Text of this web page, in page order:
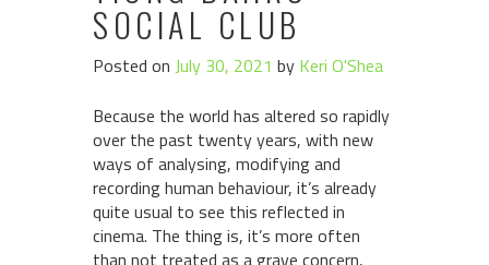
SOCIAL CLUB
Posted on July 30, 2021 by Keri O'Shea
Because the world has altered so rapidly
over the past twenty years, with new
ways of analysing, modifying and
recording human behaviour, it’s already
quite usual to see this reflected in
cinema. The thing is, it’s more often
than not treated as a grave concern,